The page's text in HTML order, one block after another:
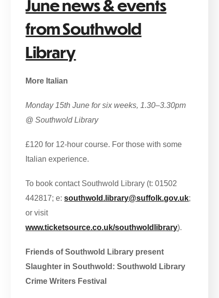
June news & events
from Southwold
Library
More Italian
Monday 15th June for six weeks, 1.30–3.30pm
@ Southwold Library
£120 for 12-hour course. For those with some
Italian experience.
To book contact Southwold Library (t: 01502
442817; e:southwold.library@suffolk.gov.uk;
or visit
www.ticketsource.co.uk/southwoldlibrary).
Friends of Southwold Library present
Slaughter in Southwold: Southwold Library
Crime Writers Festival